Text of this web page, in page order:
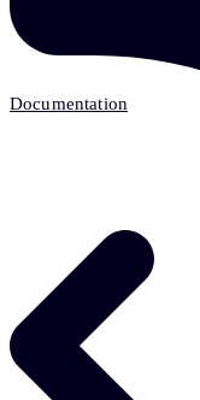
Documentation